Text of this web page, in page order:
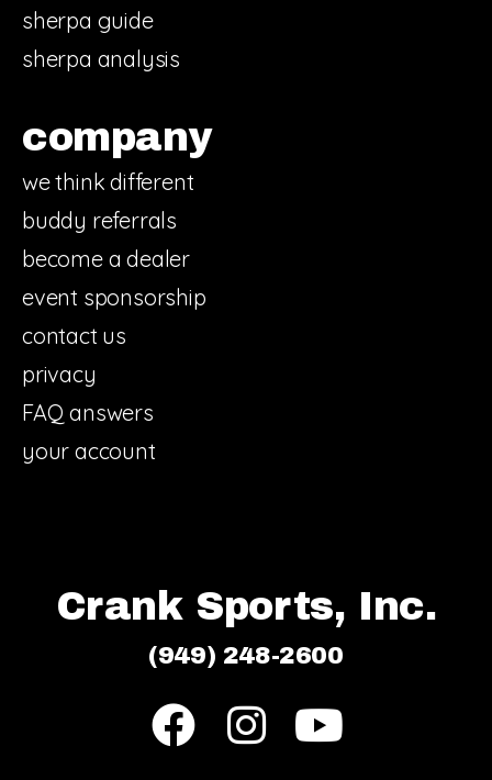
sherpa guide
sherpa analysis
company
we think different
buddy referrals
become a dealer
event sponsorship
contact us
privacy
FAQ answers
your account
Crank Sports, Inc.
(949) 248-2600